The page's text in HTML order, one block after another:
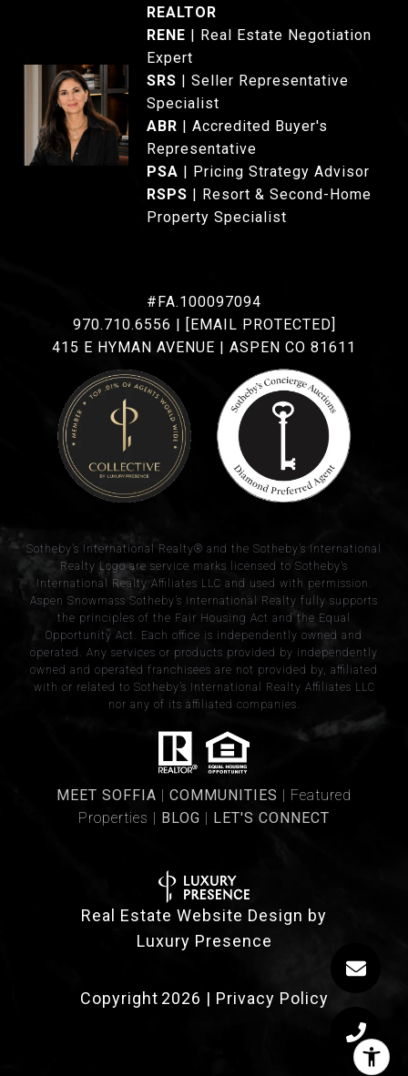
REALTOR
RENE
Real Estate Negotiation
Expert
SRS
Seller Representative
Specialist
ABR
| Accredited Buyer's
Representative
PSA | Pricing Strategy Advisor
RSPS | Resort & Second-Home
Property Specialist
#FA.100097094
970.710.6556
[EMAIL PROTECTED]
415 E HYMAN AVENUE | ASPEN CO 81611
​​​​​Sotheby’s International Realty® and the Sotheby’s International
Realty Logo are service marks licensed to Sotheby’s
International Realty Affiliates LLC and used with permission.
Aspen Snowmass Sotheby’s International Realty fully supports
the principles of the Fair Housing Act and the Equal
Opportunity Act. Each office is independently owned and
operated. Any services or products provided by independently
owned and operated franchisees are not provided by, affiliated
with or related to Sotheby’s International Realty Affiliates LLC
nor any of its affiliated companies.
​​​MEET SOFFIA | ​​​COMMUNITIES | Featured
Properties | BLOG | LET'S CONNECT
Real Estate Website Design by
Luxury Presence
Copyright 2026 | Privacy Policy